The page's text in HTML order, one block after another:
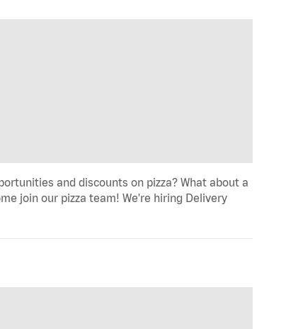
and discounts on pizza? What about a
join our pizza team! We're hiring Delivery